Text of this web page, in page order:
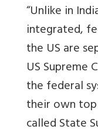
“Unlike in
integrated,
the US are
US Supreme
the federal
their own
called State